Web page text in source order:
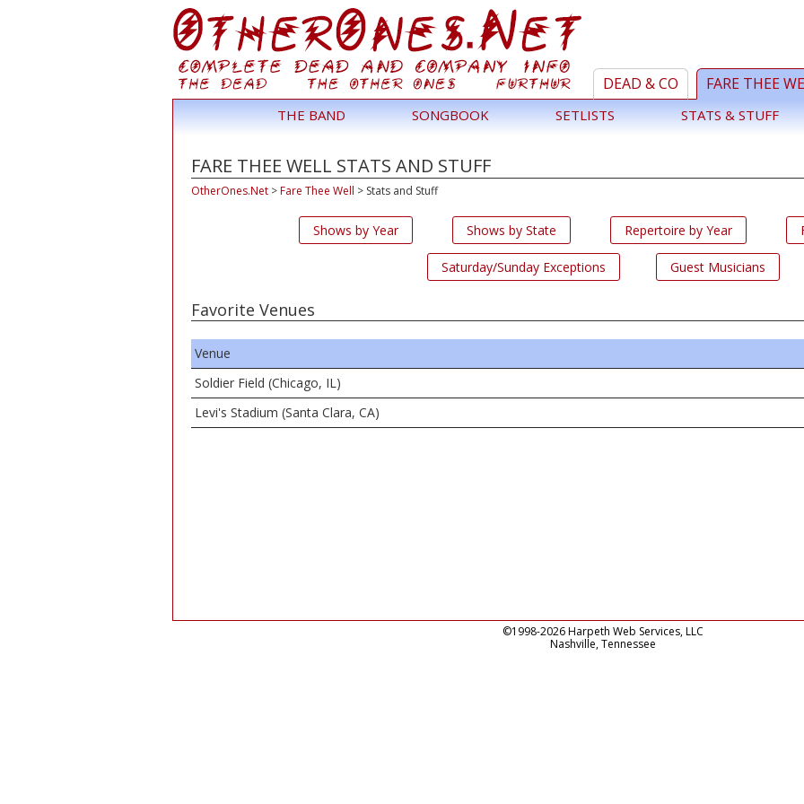
DEAD & CO FARE THEE
THE BAND SONGBOOK SETLISTS STATS & STUFF
FARE THEE WELL STATS AND STUFF
OtherOnes.Net >Fare Thee Well > Stats and Stuff
Shows by Year Shows by State Repertoire by Year
Saturday/Sunday Exceptions Guest Musicians
Favorite Venues
Venue
Soldier Field (Chicago, IL)
Levi's Stadium (Santa Clara, CA)
©1998-2026 Harpeth Web Services, LLC
Nashville, Tennessee